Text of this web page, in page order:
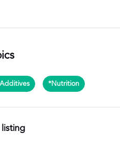
*Nutrition
listing